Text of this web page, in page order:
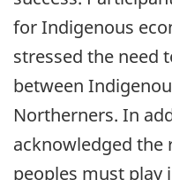
for Indigenous
stressed the need
between
Northerners. In
acknowledged the
peoples must play